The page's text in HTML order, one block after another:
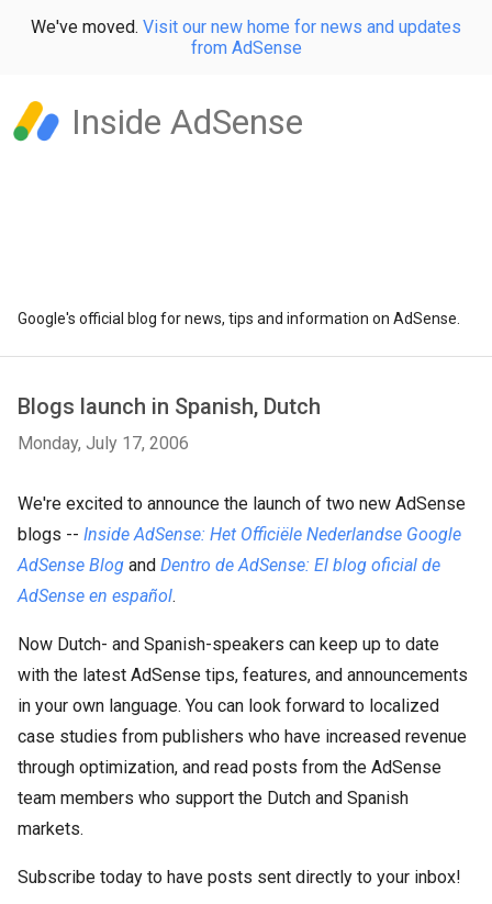
We've moved. Visit our new home for news and updates
from AdSense
Inside AdSense
Google's official blog for news, tips and information on AdSense.
Blogs launch in Spanish, Dutch
Monday, July 17, 2006
We're excited to announce the launch of two new AdSense
blogs -- Inside AdSense: Het Officiële Nederlandse Google
AdSense Blog and Dentro de AdSense: El blog oficial de
AdSense en español.
Now Dutch- and Spanish-speakers can keep up to date
with the latest AdSense tips, features, and announcements
in your own language. You can look forward to localized
case studies from publishers who have increased revenue
through optimization, and read posts from the AdSense
team members who support the Dutch and Spanish
markets.
Subscribe today to have posts sent directly to your inbox!